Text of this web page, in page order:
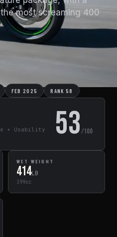
most screaming 400
FEB 2025 RANK 58
+ Usability
53/100
WET WEIGHT
414LB
399cc